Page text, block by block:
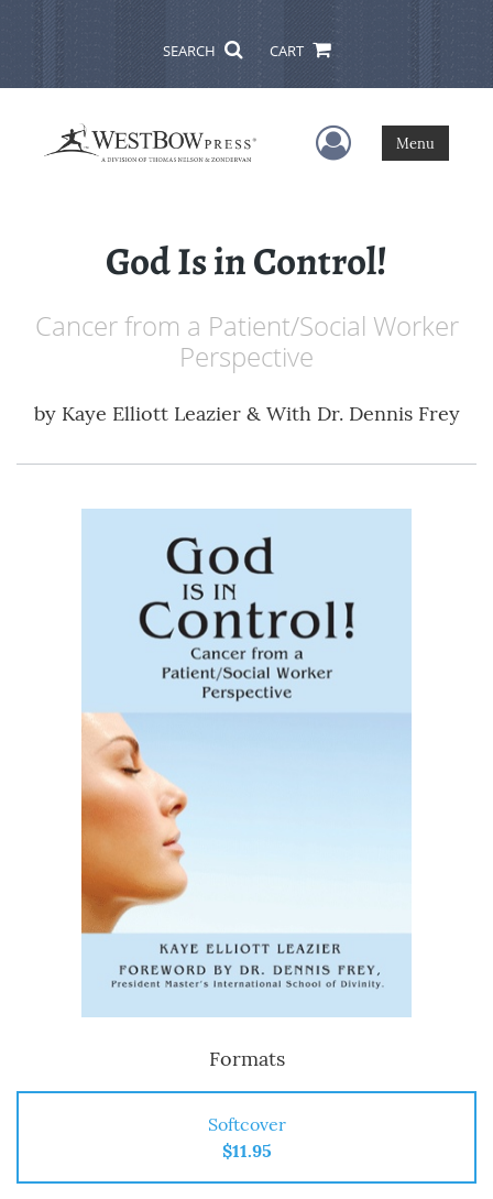
SEARCH CART
User Menu
Menu
God Is in Control!
Cancer from a Patient/Social Worker
Perspective
by Kaye Elliott Leazier & With Dr. Dennis Frey
Formats
Softcover
$11.95